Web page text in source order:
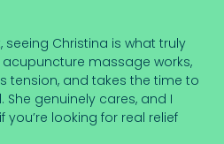
Christina is what truly
massage works,
tension, and takes the time to
genuinely cares, and I
looking for real relief